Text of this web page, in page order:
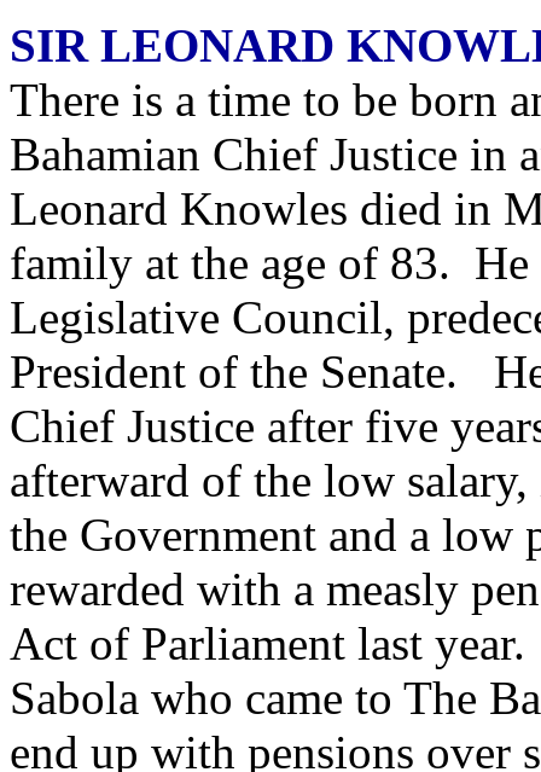
SIR LEONARD
There is a time to be born
Bahamian Chief Justice in
Leonard Knowles died in
family at the age of 83. He
Legislative Council,
President of the Senate.
Chief Justice after five
afterward of the low
the Government and a low
rewarded with a measly
Act of Parliament last
Sabola who came to The
end up with pensions over